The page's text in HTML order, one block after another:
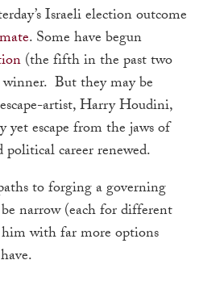
Israeli election outcome
. Some have begun
(the fifth in the past two
But they may be
artist, Harry Houdini,
escape from the jaws of
career renewed.
to forging a governing
narrow (each for different
with far more options